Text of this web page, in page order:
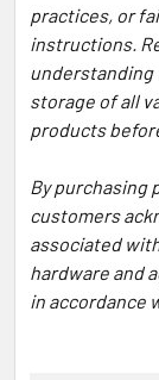
practices, or
instructions.
understanding
storage of all
products
By purchasing
customers
associated
hardware and
in accordance